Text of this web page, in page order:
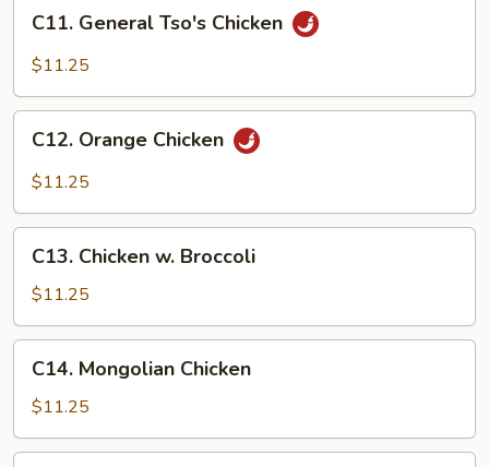
General
Tso's
C11. General Tso's Chicken
$11.25
Orange
Chicken
C12. Orange Chicken
$11.25
Chicken
Broccoli
C13. Chicken w. Broccoli
$11.25
Mongolian
Chicken
C14. Mongolian Chicken
$11.25